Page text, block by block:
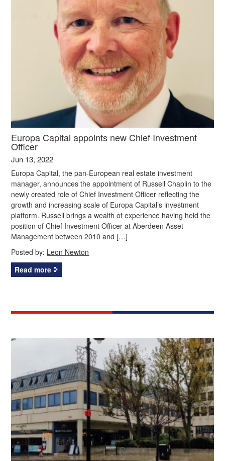
Europa Capital appoints new Chief Investment
Officer
Jun 13, 2022
Europa Capital, the pan-European real estate investment
manager, announces the appointment of Russell Chaplin to the
newly created role of Chief Investment Officer reflecting the
growth and increasing scale of Europa Capital’s investment
platform. Russell brings a wealth of experience having held the
position of Chief Investment Officer at Aberdeen Asset
Management between 2010 and […]
Posted by: Leon Newton
Read more